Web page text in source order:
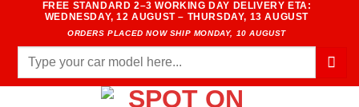
content
FREE STANDARD 2–3 WORKING DAY DELIVERY ETA:
WEDNESDAY, 12 AUGUST – THURSDAY, 13 AUGUST
ORDERS PLACED NOW SHIP MONDAY, 10 AUGUST
Search